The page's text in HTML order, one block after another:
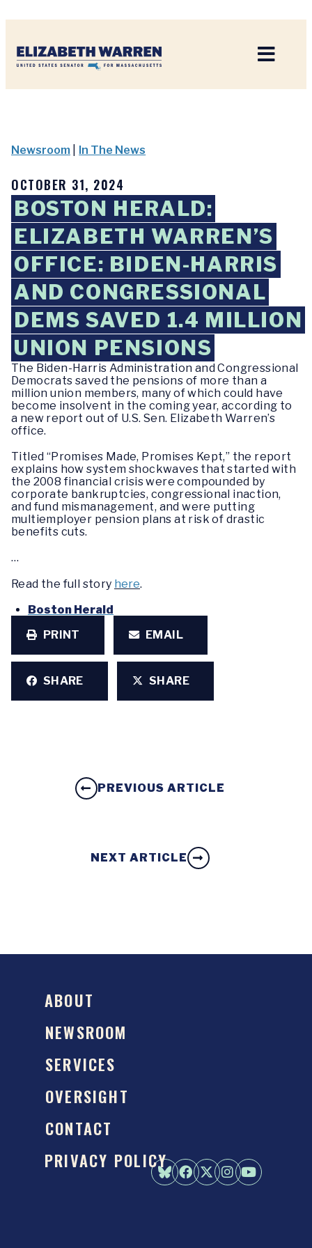
Newsroom In The News
OCTOBER 31, 2024
BOSTON HERALD:
ELIZABETH WARREN’S
OFFICE: BIDEN-HARRIS
AND CONGRESSIONAL
DEMS SAVED 1.4 MILLION
UNION PENSIONS
The Biden-Harris Administration and Congressional
Democrats saved the pensions of more than a
million union members, many of which could have
become insolvent in the coming year, according to
a new report out of U.S. Sen. Elizabeth Warren’s
office.
Titled “Promises Made, Promises Kept,” the report
explains how system shockwaves that started with
the 2008 financial crisis were compounded by
corporate bankruptcies, congressional inaction,
and fund mismanagement, and were putting
multiemployer pension plans at risk of drastic
benefits cuts.
…
Read the full story here.
Boston Herald
PRINT
EMAIL
SHARE SHARE
PREVIOUS ARTICLE
NEXT ARTICLE
ABOUT
NEWSROOM
SERVICES
OVERSIGHT
CONTACT
PRIVACY POLICY